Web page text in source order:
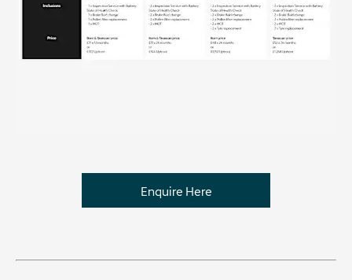
Enquire Here